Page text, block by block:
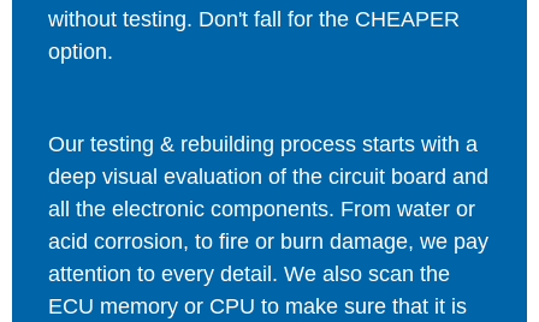
without testing. Don't fall for the CHEAPER
option.
Our testing & rebuilding process starts with a
deep visual evaluation of the circuit board and
all the electronic components. From water or
acid corrosion, to fire or burn damage, we pay
attention to every detail. We also scan the
ECU memory or CPU to make sure that it is